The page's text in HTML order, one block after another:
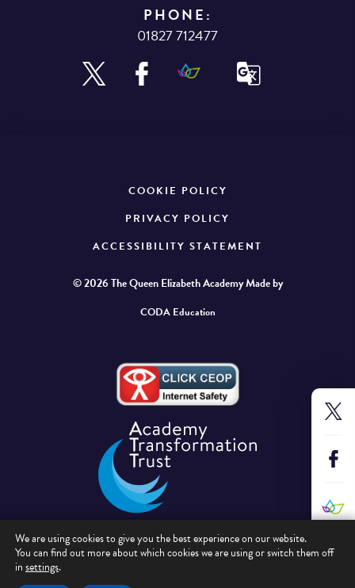
PHONE:
01827 712477
COOKIE POLICY
PRIVACY POLICY
ACCESSIBILITY STATEMENT
© 2026 The Queen Elizabeth AcademyMade by
CODA Education
We are using cookies to give you the best experience on our website.
You can find out more about which cookies we are using or switch them off
insettings.